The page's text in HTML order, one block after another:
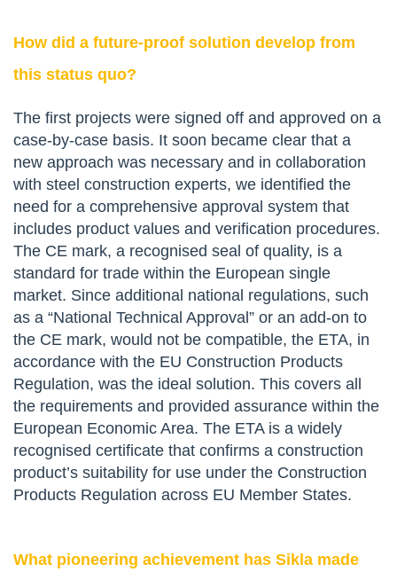
How did a future-proof solution develop from
this status quo?
The first projects were signed off and approved on a
case-by-case basis. It soon became clear that a
new approach was necessary and in collaboration
with steel construction experts, we identified the
need for a comprehensive approval system that
includes product values and verification procedures.
The CE mark, a recognised seal of quality, is a
standard for trade within the European single
market. Since additional national regulations, such
as a “National Technical Approval” or an add-on to
the CE mark, would not be compatible, the ETA, in
accordance with the EU Construction Products
Regulation, was the ideal solution. This covers all
the requirements and provided assurance within the
European Economic Area. The ETA is a widely
recognised certificate that confirms a construction
product’s suitability for use under the Construction
Products Regulation across EU Member States.
What pioneering achievement has Sikla made